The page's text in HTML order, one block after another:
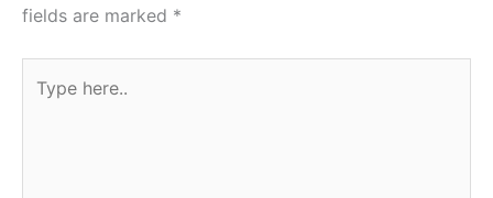
fields are marked *
here..